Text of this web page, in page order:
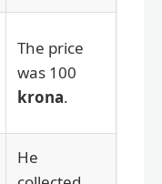
The price
was 100
krona.
He